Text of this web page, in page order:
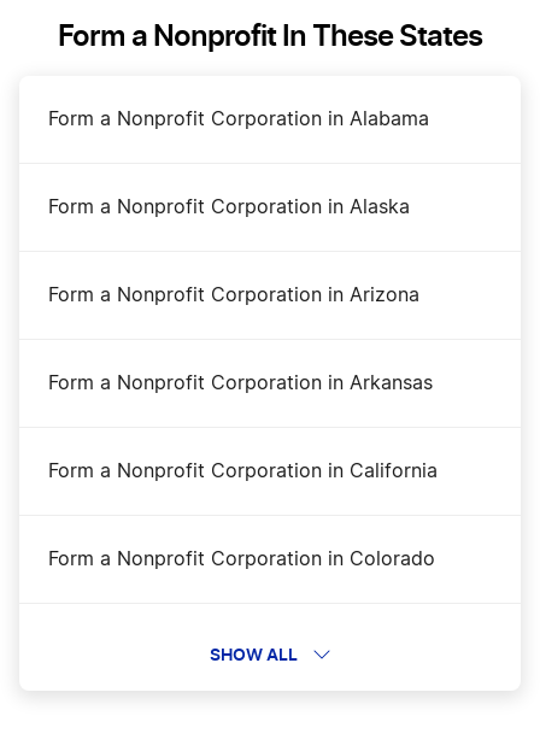
DBA Name in Texas
Form a Nonprofit In These States
Form a Nonprofit Corporation in Alabama
Form a Nonprofit Corporation in Alaska
Form a Nonprofit Corporation in Arizona
Form a Nonprofit Corporation in Arkansas
Form a Nonprofit Corporation in California
Form a Nonprofit Corporation in Colorado
Form a Nonprofit Corporation in Connecticut
SHOW ALL